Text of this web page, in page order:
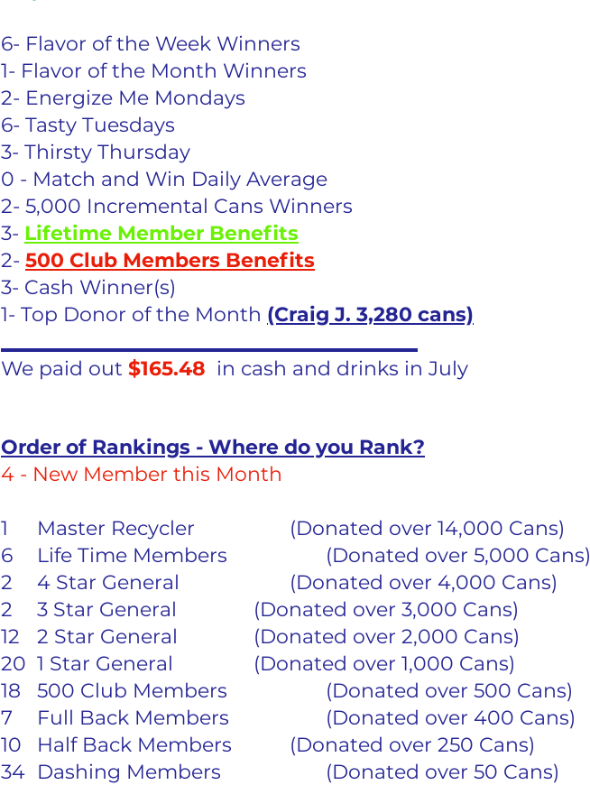
6- Flavor of the Week Winners
1- Flavor of the Month Winners
2- Energize Me Mondays
6- Tasty Tuesdays
3- Thirsty Thursday
0 - Match and Win Daily Average
2- 5,000 Incremental Cans Winners
3- Lifetime Member Benefits
2- 500 Club Members Benefits
3- Cash Winner(s)
1- Top Donor of the Month (Craig J. 3,280 cans)
We paid out $165.48
  in cash and drinks in July
Order of Rankings - Where do you Rank?
4 - New Member this Month
1	Master Recycler			(Donated over 14,000 Cans)
6	Life Time Members			(Donated over 5,000 Cans)
2	4 Star General			(Donated over 4,000 Cans)
2	3 Star General			(Donated over 3,000 Cans)
12	2 Star General			(Donated over 2,000 Cans)
20	1 Star General			(Donated over 1,000 Cans)
18	500 Club Members			(Donated over 500 Cans)
7	Full Back Members			(Donated over 400 Cans)
10	Half Back Members		(Donated over 250 Cans)
34	Dashing Members			(Donated over 50 Cans)